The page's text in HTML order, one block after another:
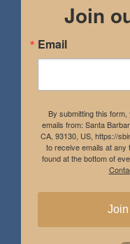
Join
Email
By submitting this
emails from: Santa
CA, 93130, US, https://
to receive emails at any
found at the bottom of